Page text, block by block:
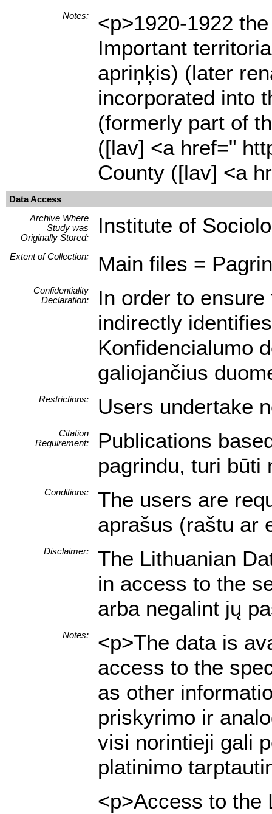
Notes:
<p>1920-1922
Important
apriņķis) (later
incorporated into
(formerly part of
([lav] <a href="
County ([lav] <a
Data Access
Archive Where
Study was
Originally Stored:
Institute of
Extent of Collection: Main files =
Confidentiality
Declaration:
In order to
indirectly
Konfidencialumo
galiojančius
Restrictions: Users undertake
Citation
Requirement:
Publications
pagrindu, turi būti
Conditions:
The users are
aprašus (raštu ar
Disclaimer:
The Lithuanian
in access to the
arba negalint jų
Notes:
<p>The data is
access to the
as other
priskyrimo ir
visi norintieji gali
platinimo
<p>Access to the